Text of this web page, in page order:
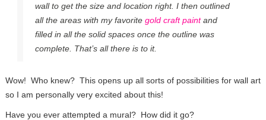
wall to get the size and location right. I then outlined
all the areas with my favorite gold craft paintand
filled in all the solid spaces once the outline was
complete. That’s all there is to it.
Wow! Who knew? This opens up all sorts of possibilities for wall art
so I am personally very excited about this!
Have you ever attempted a mural? How did it go?